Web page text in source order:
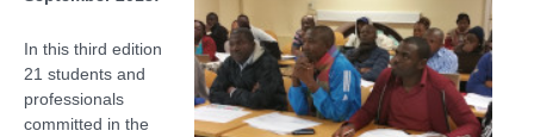
In this third edition
21 students and
professionals
committed in the